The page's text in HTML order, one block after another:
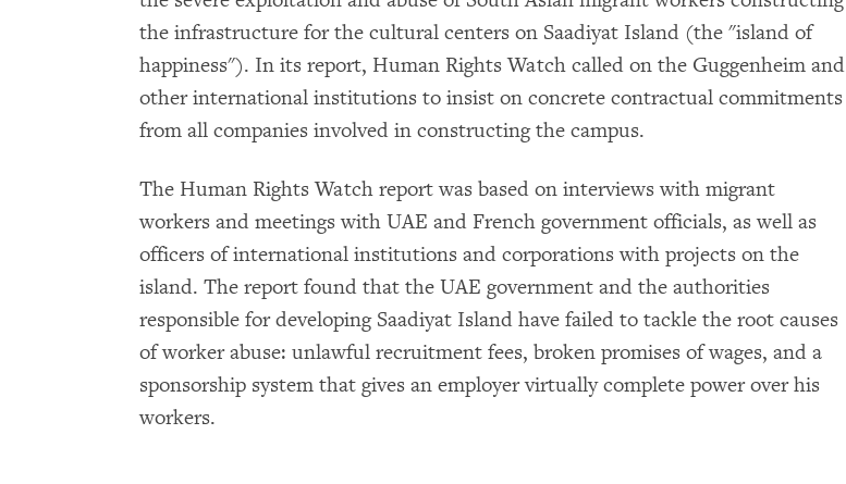
the infrastructure for the cultural centers on Saadiyat Island (the "island of
happiness"). In its report, Human Rights Watch called on the Guggenheim and
other international institutions to insist on concrete contractual commitments
from all companies involved in constructing the campus.
The Human Rights Watch report was based on interviews with migrant
workers and meetings with UAE and French government officials, as well as
officers of international institutions and corporations with projects on the
island. The report found that the UAE government and the authorities
responsible for developing Saadiyat Island have failed to tackle the root causes
of worker abuse: unlawful recruitment fees, broken promises of wages, and a
sponsorship system that gives an employer virtually complete power over his
workers.